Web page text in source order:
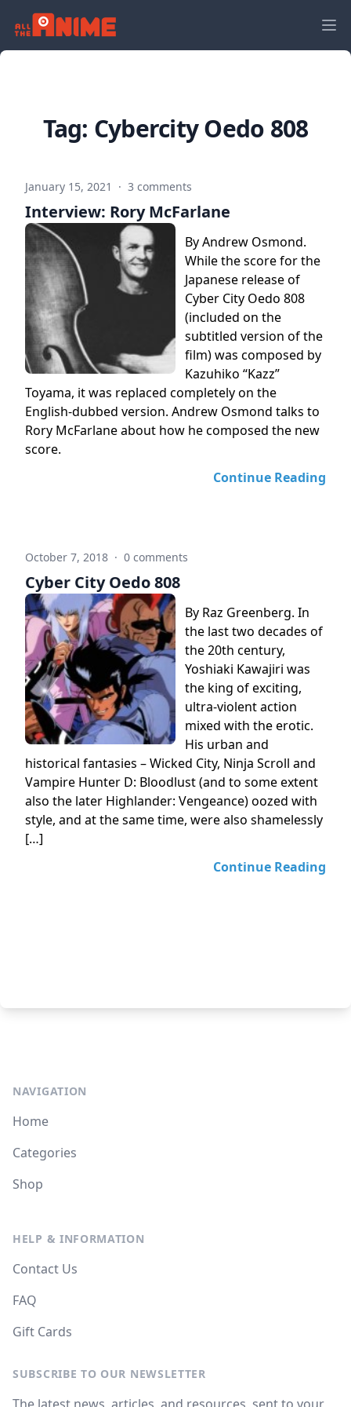
Tag: Cybercity Oedo 808
January 15, 2021 · 3 comments
Interview: Rory McFarlane
By Andrew Osmond.
While the score for the
Japanese release of
Cyber City Oedo 808
(included on the
subtitled version of the
film) was composed by
Kazuhiko “Kazz”
Toyama, it was replaced completely on the
English-dubbed version. Andrew Osmond talks to
Rory McFarlane about how he composed the new
score.
Continue Reading
October 7, 2018 · 0 comments
Cyber City Oedo 808
By Raz Greenberg. In
the last two decades of
the 20th century,
Yoshiaki Kawajiri was
the king of exciting,
ultra-violent action
mixed with the erotic.
His urban and
historical fantasies – Wicked City, Ninja Scroll and
Vampire Hunter D: Bloodlust (and to some extent
also the later Highlander: Vengeance) oozed with
style, and at the same time, were also shamelessly
[…]
Continue Reading
NAVIGATION
Home
Categories
Shop
HELP & INFORMATION
Contact Us
FAQ
Gift Cards
SUBSCRIBE TO OUR NEWSLETTER